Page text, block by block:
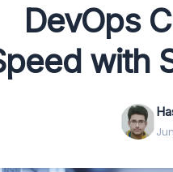
DevOps
with